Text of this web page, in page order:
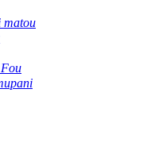
matou